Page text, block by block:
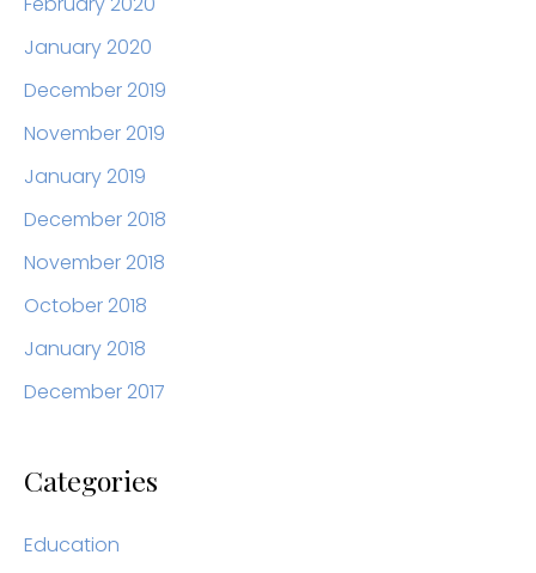
January 2020
December 2019
November 2019
January 2019
December 2018
November 2018
October 2018
January 2018
December 2017
Categories
Education